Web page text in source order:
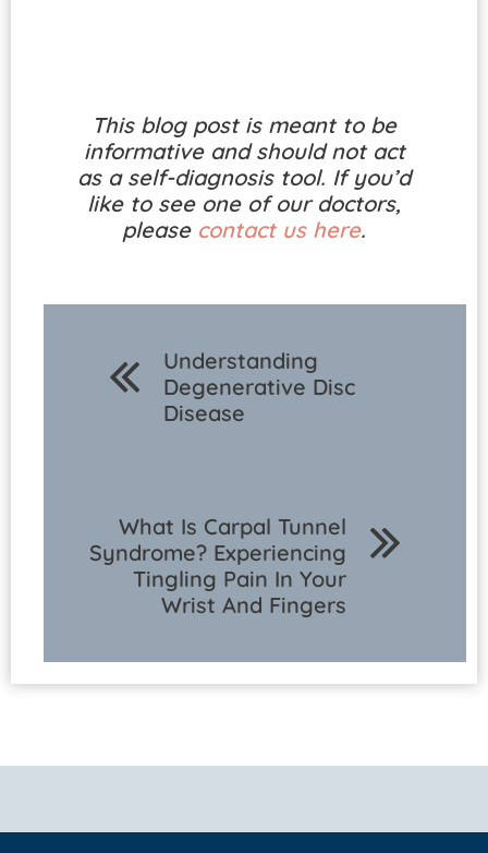
This blog post is meant to be
informative and should not act
as a self-diagnosis tool. If you’d
like to see one of our doctors,
please contact us here.
Understanding
Degenerative Disc
Disease
What Is Carpal Tunnel
Syndrome? Experiencing
Tingling Pain In Your
Wrist And Fingers